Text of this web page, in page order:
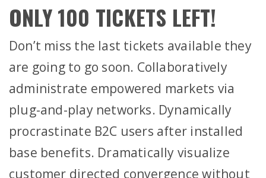
ONLY 100 TICKETS LEFT!
Don’t miss the last tickets available they
are going to go soon. Collaboratively
administrate empowered markets via
plug-and-play networks. Dynamically
procrastinate B2C users after installed
base benefits. Dramatically visualize
customer directed convergence without